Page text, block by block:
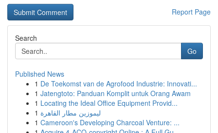
Report Page
Search
Go
Published News
1 De Toekomst van de Agrofood Industrie: Innovati...
1 Jatengtoto: Panduan Komplit untuk Orang Awam
1 Locating the Ideal Office Equipment Provid...
1 ليموزين مطار القاهرة
1 Cameroon's Developing Charcoal Venture: ...